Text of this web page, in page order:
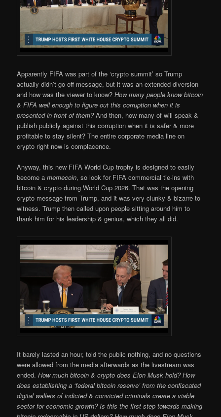
Apparently FIFA was part of the ‘crypto summit’ so Trump
actually didn’t go off message, but it was an extended diversion
and how was the viewer to know?How many people know bitcoin
& FIFA well enough to figure out this corruption when it is
presented in front of them?And then, how many of will speak &
publish publicly against this corruption when it is safer & more
profitable to stay silent? The entire corporate media line on
crypto right now is complacence.
Anyway, this new FIFA World Cup trophy is designed to easily
become amemecoin, so look for FIFA commercial tie-ins with
bitcoin & crypto during World Cup 2026. That was the opening
crypto message from Trump, and it was very clunky & bizarre to
witness. Trump then called upon people sitting around him to
thank him for his leadership & genius, which they all did.
It barely lasted an hour, told the public nothing, and no questions
were allowed from the media afterwards as the livestream was
ended.How much bitcoin & crypto does Elon Musk hold? How
does establishing a ‘federal bitcoin reserve’ from the confiscated
digital wallets of indicted & convicted criminals create a viable
sector for economic growth? Is this the first step towards making